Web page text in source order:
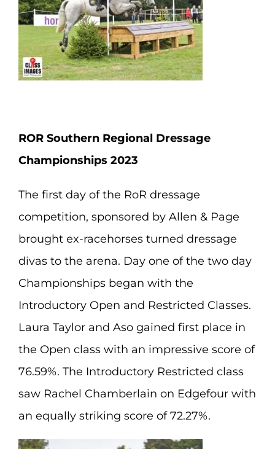
ROR Southern Regional Dressage
Championships 2023
The first day of the RoR dressage
competition, sponsored by Allen & Page
brought ex-racehorses turned dressage
divas to the arena. Day one of the two day
Championships began with the
Introductory Open and Restricted Classes.
Laura Taylor and Aso gained first place in
the Open class with an impressive score of
76.59%. The Introductory Restricted class
saw Rachel Chamberlain on Edgefour with
an equally striking score of 72.27%.